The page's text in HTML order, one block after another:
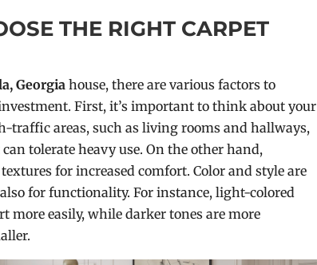
THE RIGHT CARPET
Georgia house, there are various factors to
First, it’s important to think about your
traffic areas, such as living rooms and hallways,
tolerate heavy use. On the other hand,
for increased comfort. Color and style are
for functionality. For instance, light-colored
more easily, while darker tones are more